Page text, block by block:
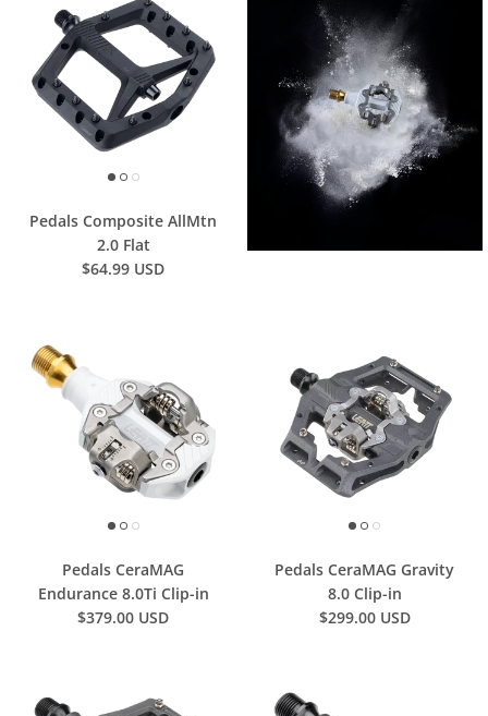
Pedals Composite AllMtn
2.0 Flat
$64.99 USD
Pedals CeraMAG
Endurance 8.0Ti Clip-in
$379.00 USD
Pedals CeraMAG Gravity
8.0 Clip-in
$299.00 USD